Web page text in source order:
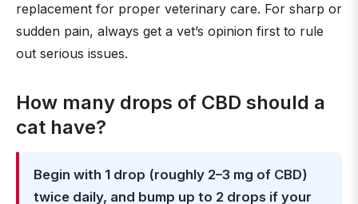
replacement for proper veterinary care. For sharp or
sudden pain, always get a vet’s opinion first to rule
out serious issues.
How many drops of CBD should a
cat have?
Begin with 1 drop (roughly 2–3 mg of CBD)
twice daily, and bump up to 2 drops if your